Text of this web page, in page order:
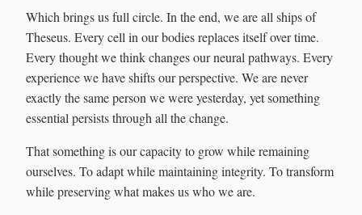
Which brings us full circle. In the end, we are all ships of
Theseus. Every cell in our bodies replaces itself over time.
Every thought we think changes our neural pathways. Every
experience we have shifts our perspective. We are never
exactly the same person we were yesterday, yet something
essential persists through all the change.
That something is our capacity to grow while remaining
ourselves. To adapt while maintaining integrity. To transform
while preserving what makes us who we are.